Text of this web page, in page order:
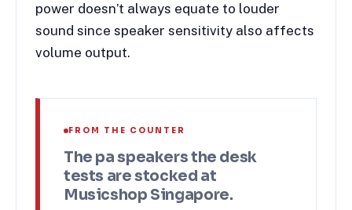
power doesn’t always equate to louder
sound since speaker sensitivity also affects
volume output.
FROM THE COUNTER
The pa speakersthe desk
tests are stocked at
Musicshop Singapore.